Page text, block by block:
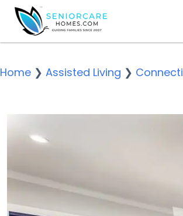
Home ❯ Assisted Living ❯